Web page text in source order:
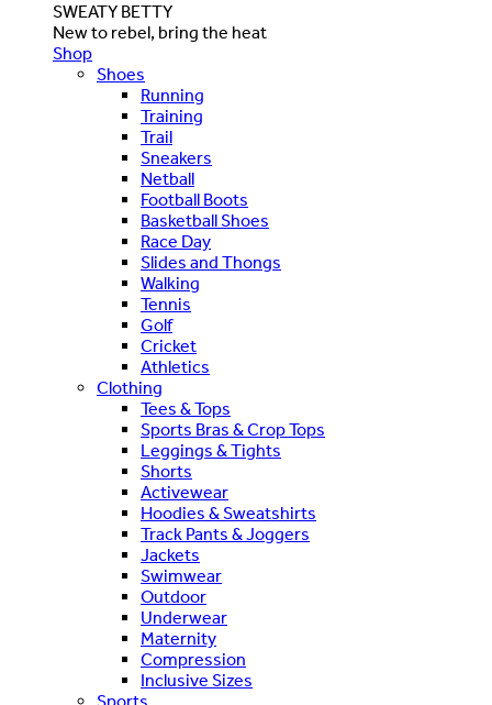
SWEATY BETTY
New to rebel, bring the heat
Shop
Shoes
Running
Training
Trail
Sneakers
Netball
Football Boots
Basketball Shoes
Race Day
Slides and Thongs
Walking
Tennis
Golf
Cricket
Athletics
Clothing
Tees & Tops
Sports Bras & Crop Tops
Leggings & Tights
Shorts
Activewear
Hoodies & Sweatshirts
Track Pants & Joggers
Jackets
Swimwear
Outdoor
Underwear
Maternity
Compression
Inclusive Sizes